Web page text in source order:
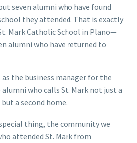
seven alumni who have found
they attended. That is exactly
Mark Catholic School in Plano—
alumni who have returned to
as the business manager for the
who calls St. Mark not just a
a second home.
thing, the community we
attended St. Mark from